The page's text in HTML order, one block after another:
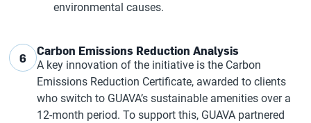
environmental causes.
6 Carbon Emissions Reduction Analysis
A key innovation of the initiative is the Carbon
Emissions Reduction Certificate, awarded to clients
who switch to GUAVA’s sustainable amenities over a
12-month period. To support this, GUAVA partnered